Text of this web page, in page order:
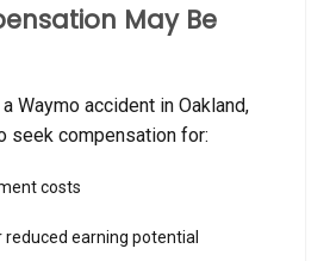
May Be
Waymo accident in Oakland,
seek compensation for:
costs
reduced earning potential